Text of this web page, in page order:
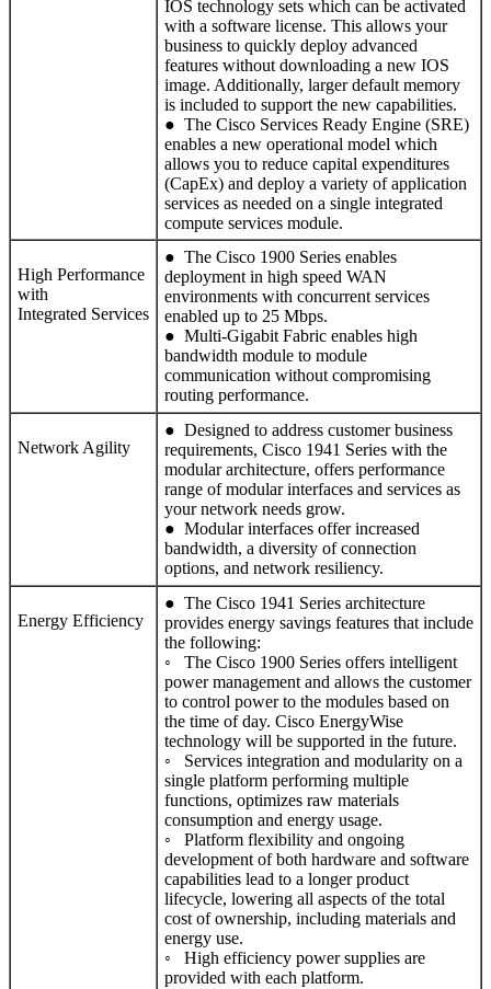
IOS technology sets which can be activated
with a software license. This allows your
business to quickly deploy advanced
features without downloading a new IOS
image. Additionally, larger default memory
is included to support the new capabilities.
● The Cisco Services Ready Engine (SRE)
enables a new operational model which
allows you to reduce capital expenditures
(CapEx) and deploy a variety of application
services as needed on a single integrated
compute services module.
High Performance
with
Integrated Services
● The Cisco 1900 Series enables
deployment in high speed WAN
environments with concurrent services
enabled up to 25 Mbps.
● Multi-Gigabit Fabric enables high
bandwidth module to module
communication without compromising
routing performance.
Network Agility
● Designed to address customer business
requirements, Cisco 1941 Series with the
modular architecture, offers performance
range of modular interfaces and services as
your network needs grow.
● Modular interfaces offer increased
bandwidth, a diversity of connection
options, and network resiliency.
Energy Efficiency
● The Cisco 1941 Series architecture
provides energy savings features that include
the following:
◦ The Cisco 1900 Series offers intelligent
power management and allows the customer
to control power to the modules based on
the time of day. Cisco EnergyWise
technology will be supported in the future.
◦ Services integration and modularity on a
single platform performing multiple
functions, optimizes raw materials
consumption and energy usage.
◦ Platform flexibility and ongoing
development of both hardware and software
capabilities lead to a longer product
lifecycle, lowering all aspects of the total
cost of ownership, including materials and
energy use.
◦ High efficiency power supplies are
provided with each platform.